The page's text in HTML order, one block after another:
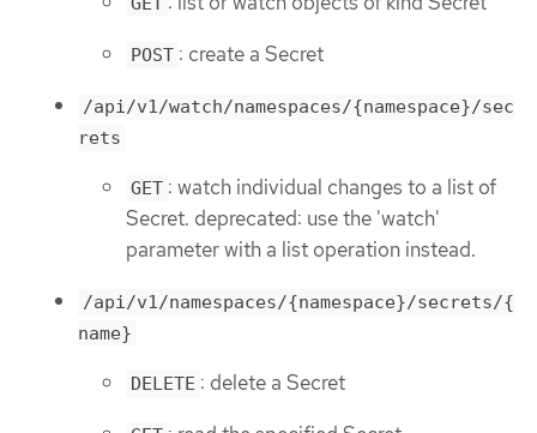
POST : create a Secret
/api/v1/watch/namespaces/{namespace}/sec
rets
GET : watch individual changes to a list of
Secret. deprecated: use the 'watch'
parameter with a list operation instead.
/api/v1/namespaces/{namespace}/secrets/{
name}
DELETE : delete a Secret